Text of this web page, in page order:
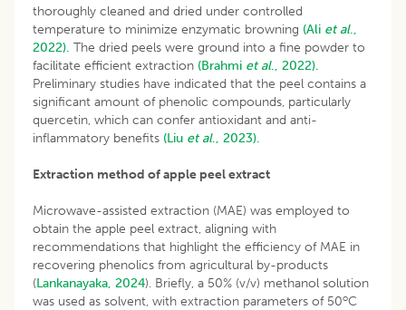
thoroughly cleaned and dried under controlled
temperature to minimize enzymatic browning (Ali et al.,
2022). The dried peels were ground into a fine powder to
facilitate efficient extraction (Brahmi et al., 2022).
Preliminary studies have indicated that the peel contains a
significant amount of phenolic compounds, particularly
quercetin, which can confer antioxidant and anti-
inflammatory benefits (Liu et al., 2023).
Extraction method of apple peel extract
Microwave-assisted extraction (MAE) was employed to
obtain the apple peel extract, aligning with
recommendations that highlight the efficiency of MAE in
recovering phenolics from agricultural by-products
(Lankanayaka, 2024). Briefly, a 50% (v/v) methanol solution
was used as solvent, with extraction parameters of 50oC